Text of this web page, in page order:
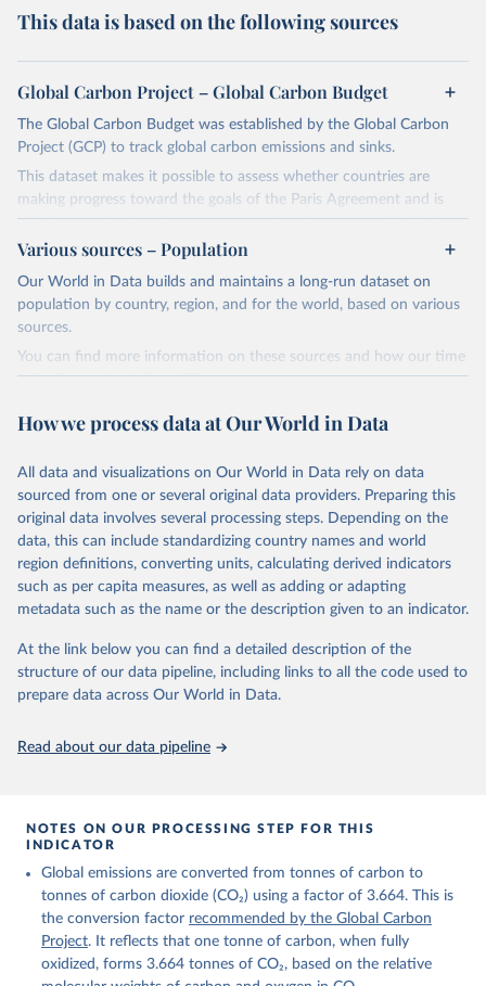
This data is based on the following sources
Global Carbon Project – Global Carbon Budget
The Global Carbon Budget was established by the Global Carbon
Project (GCP) to track global carbon emissions and sinks.
This dataset makes it possible to assess whether countries are
making progress toward the goals of the Paris Agreement and is
widely recognized as the most comprehensive report of its kind.
Since 2001, the GCP has published estimates of global and national
fossil CO₂ emissions. Initially, these were simple republished data
from other sources, but over time, refinements were made based
Retrieved on
Retrieved from
Citation
prior to any processing or adaptation by Our World in Data.
data downloaded from this page, please use the suggested citation
given in Reuse This Work below.
Andrew, R. M., & Peters, G. P. (2025). The Global
Carbon Project's fossil CO2 emissions dataset
(2025v15) [Data set]. Zenodo.
https://doi.org/10.5281/zenodo.17417124
found at:
https://globalcarbonbudget.org/carbonbudget/
Friedlingstein, P., O'Sullivan, M., Jones, M. W.,
Andrew, R. M., Hauck, J., Landschützer, P., Le
Sitch, S., Canadell, J. G., Ciais, P., Jackson, R.
Chini, L. P., Colligan, T., Decayeux, J.,
Djeutchouang, L. M., Dou, X., Duran Rojas, C., Enyo,
K., Evans, W., Fay, A. R., Feely, R. A., Ford, D.
J., Foster, A., Gasser, T., Gehlen, M., Gkritzalis,
T., Grassi, G., Gregor, L., Gruber, N., Gürses, Ö.,
Harris, I., Hefner, M., Heinke, J., Hurtt, G. C.,
Iida, Y., Ilyina, T., Jacobson, A. R., Jain, A. K.,
Jarníková, T., Jersild, A., Jiang, F., Jin, Z.,
Kato, E., Keeling, R. F., Klein Goldewijk, K.,
Knauer, J., Korsbakken, J. I., Lan, X., Lauvset, S.
Various sources – Population
Our World in Data builds and maintains a long-run dataset on
population by country, region, and for the world, based on various
sources.
You can find more information on these sources and how our time
series is constructed on this page:
March 31, 2026
https://ourworldindata.org/population-
sources
Citation
This is the citation of the original data obtained from the source,
prior to any processing or adaptation by Our World in Data.
data downloaded from this page, please use the suggested citation
The long-run data on population is based on various
How we process data at Our World in Data
All data and visualizations on Our World in Data rely on data
sourced from one or several original data providers. Preparing this
original data involves several processing steps. Depending on the
data, this can include standardizing country names and world
region definitions, converting units, calculating derived indicators
such as per capita measures, as well as adding or adapting
metadata such as the name or the description given to an indicator.
At the link below you can find a detailed description of the
structure of our data pipeline, including links to all the code used to
prepare data across Our World in Data.
Read about our data pipeline
NOTES ON OUR PROCESSING STEP FOR THIS
INDICATOR
Global emissions are converted from tonnes of carbon to
tonnes of carbon dioxide (CO₂) using a factor of 3.664. This is
the conversion factor recommended by the Global Carbon
Project. It reflects that one tonne of carbon, when fully
oxidized, forms 3.664 tonnes of CO₂, based on the relative